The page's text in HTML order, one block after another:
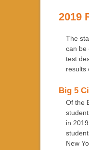
2019
The
can be
test
results
Big 5
Of the
in
New